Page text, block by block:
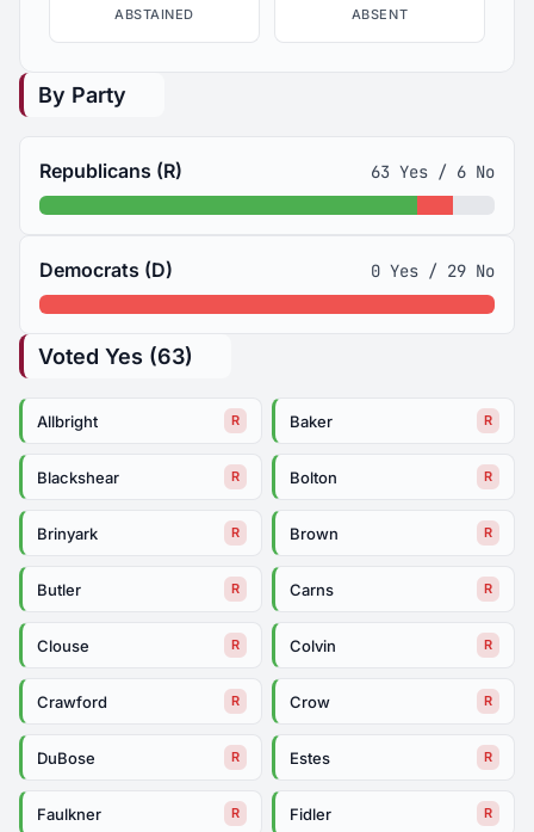
ABSTAINED ABSENT
By Party
Republicans (R) 63 Yes / 6 No
Democrats (D) 0 Yes / 29 No
Voted Yes (63)
Allbright R Baker R
Blackshear R Bolton R
Brinyark R Brown R
Butler R Carns R
Clouse R Colvin R
Crawford R Crow R
DuBose R Estes R
Faulkner R Fidler R